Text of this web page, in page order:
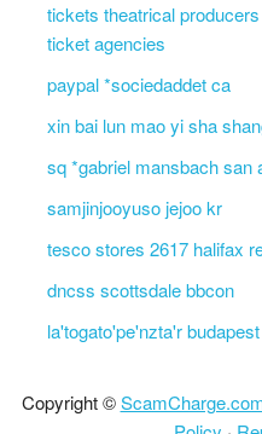
tickets theatrical
ticket agencies
paypal *sociedaddet ca
xin bai lun mao yi sha
sq *gabriel mansbach san
samjinjooyuso jejoo kr
tesco stores 2617 halifax
dncss scottsdale bbcon
la'togato'pe'nzta'r
Copyright ©